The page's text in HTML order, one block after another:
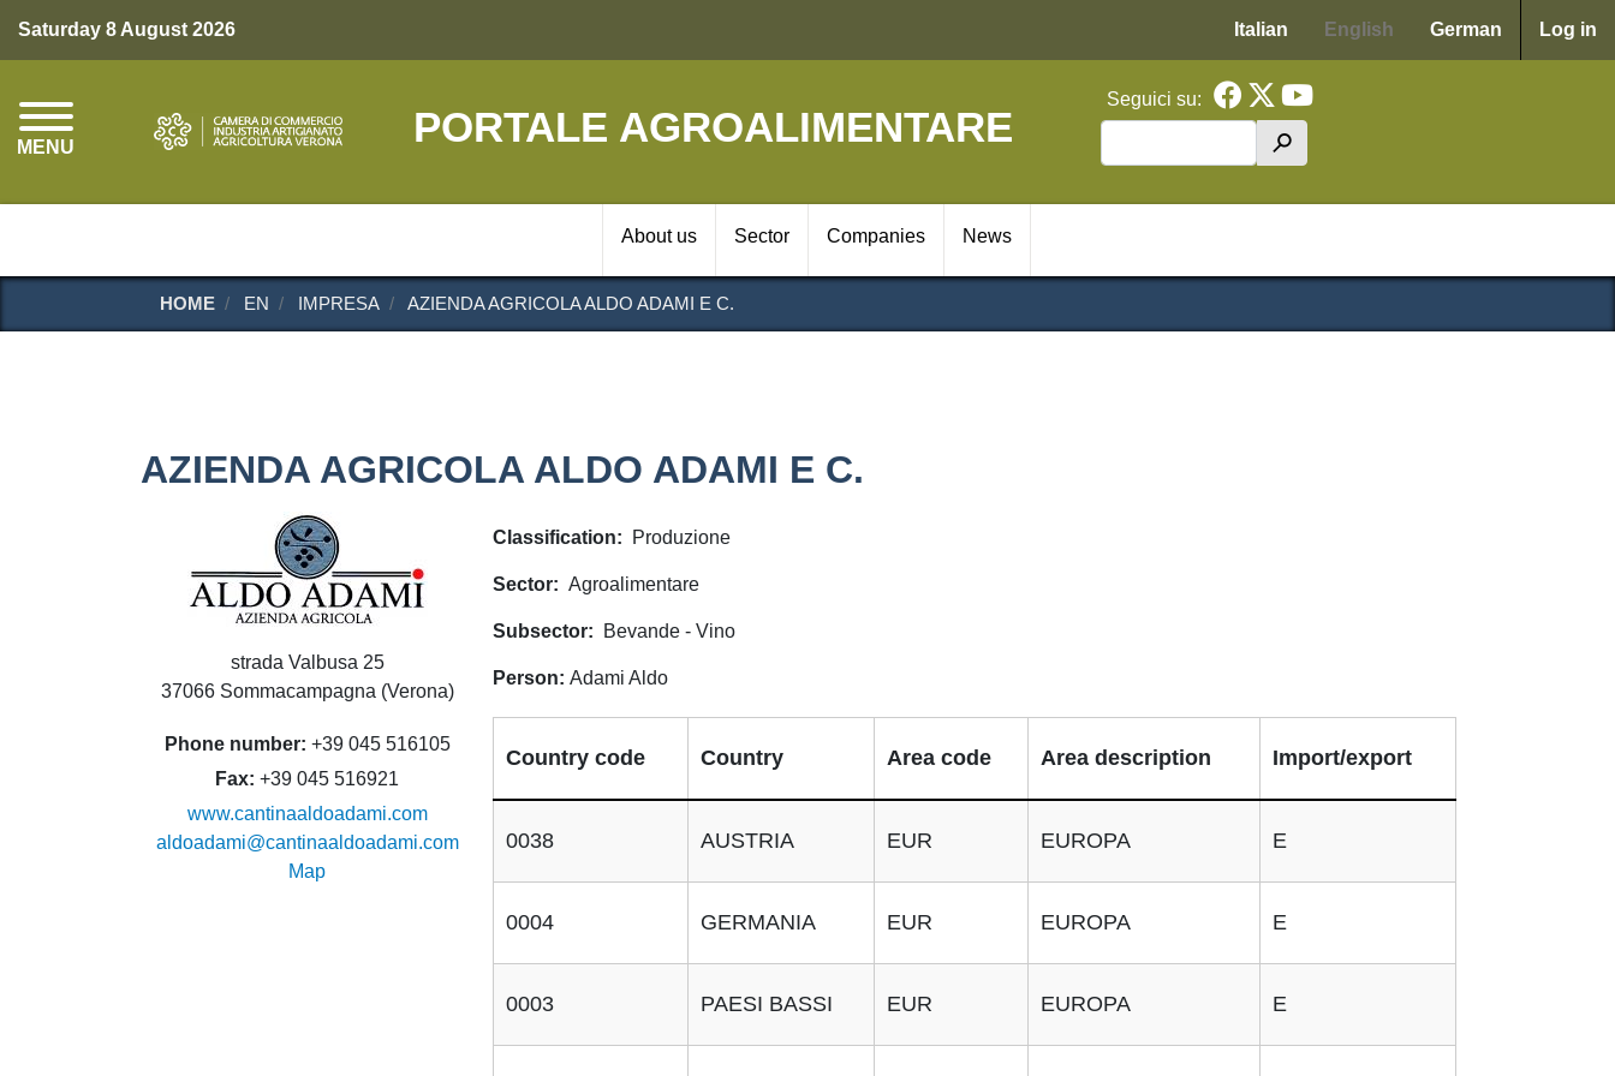
Saturday 8 August 2026 Italian English German Log in
PORTALE AGROALIMENTARE
MENU
Seguici su:
h
Navigazione principale WAF
About us Sector Companies News
HOME EN IMPRESA AZIENDA AGRICOLA ALDO ADAMI E C.
AZIENDA AGRICOLA ALDO ADAMI E C.
strada Valbusa 25
37066 Sommacampagna (Verona)
Phone number +39 045 516105
Fax +39 045 516921
www.cantinaaldoadami.com
aldoadami@cantinaaldoadami.com
Map
Classification Produzione
Sector Agroalimentare
Subsector Bevande - Vino
Person Adami Aldo
Country code Country Area code Area description Import/export
0038 AUSTRIA EUR EUROPA E
0004 GERMANIA EUR EUROPA E
0003 PAESI BASSI EUR EUROPA E